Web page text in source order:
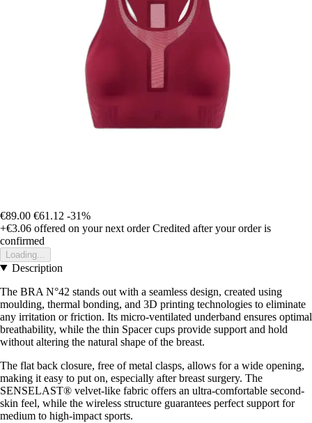
€89.00 €61.12 -31%
+€3.06 offered on your next order Credited after your order is
confirmed
Loading...
Description
The BRA N°42 stands out with a seamless design, created using
moulding, thermal bonding, and 3D printing technologies to eliminate
any irritation or friction. Its micro-ventilated underband ensures optimal
breathability, while the thin Spacer cups provide support and hold
without altering the natural shape of the breast.
The flat back closure, free of metal clasps, allows for a wide opening,
making it easy to put on, especially after breast surgery. The
SENSELAST® velvet-like fabric offers an ultra-comfortable second-
skin feel, while the wireless structure guarantees perfect support for
medium to high-impact sports.